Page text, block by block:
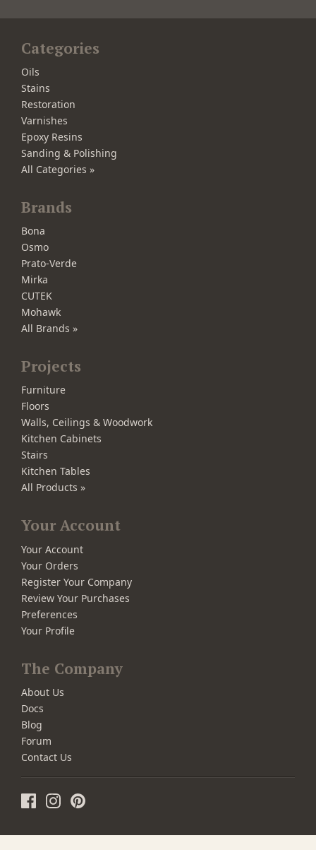
Categories
Oils
Stains
Restoration
Varnishes
Epoxy Resins
Sanding & Polishing
All Categories »
Brands
Bona
Osmo
Prato-Verde
Mirka
CUTEK
Mohawk
All Brands »
Projects
Furniture
Floors
Walls, Ceilings & Woodwork
Kitchen Cabinets
Stairs
Kitchen Tables
All Products »
Your Account
Your Account
Your Orders
Register Your Company
Review Your Purchases
Preferences
Your Profile
The Company
About Us
Docs
Blog
Forum
Contact Us